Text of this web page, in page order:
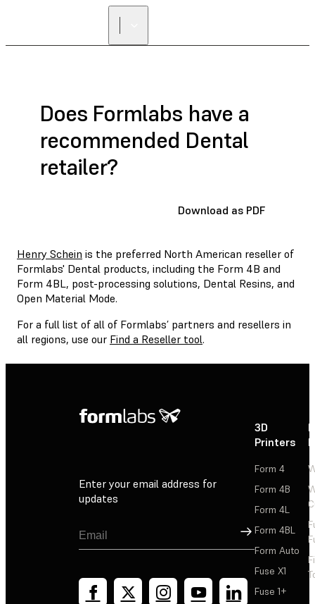
Does Formlabs have a
recommended Dental
retailer?
Download as PDF
Henry Schein is the preferred North American reseller of
Formlabs' Dental products, including the Form 4B and
Form 4BL, post-processing solutions, Dental Resins, and
Open Material Mode.
For a full list of all of Formlabs’ partners and resellers in
all regions, use our Find a Reseller tool.
Enter your email address for
updates
Sign Up
3D
Printers
Form 4
Form 4B
Form 4L
Form 4BL
Form Auto
Fuse X1
Fuse 1+